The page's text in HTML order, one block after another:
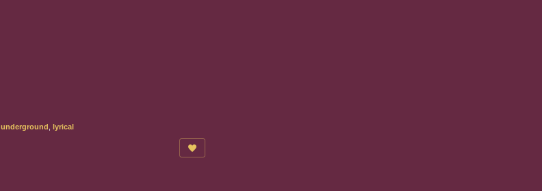
underground lyrical